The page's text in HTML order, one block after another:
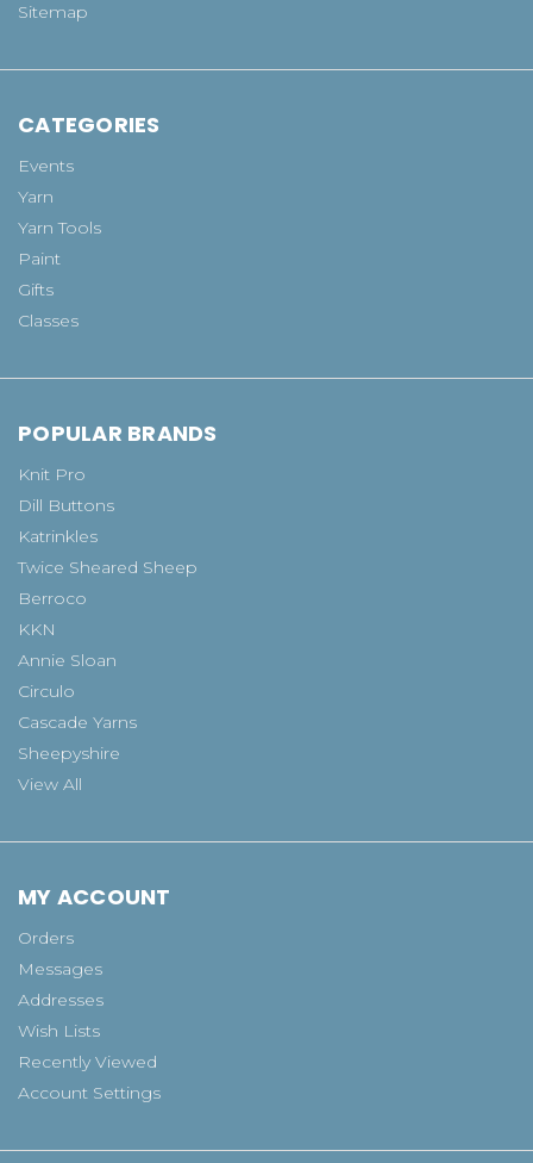
Sitemap
CATEGORIES
Events
Yarn
Yarn Tools
Paint
Gifts
Classes
POPULAR BRANDS
Knit Pro
Dill Buttons
Katrinkles
Twice Sheared Sheep
Berroco
KKN
Annie Sloan
Circulo
Cascade Yarns
Sheepyshire
View All
MY ACCOUNT
Orders
Messages
Addresses
Wish Lists
Recently Viewed
Account Settings